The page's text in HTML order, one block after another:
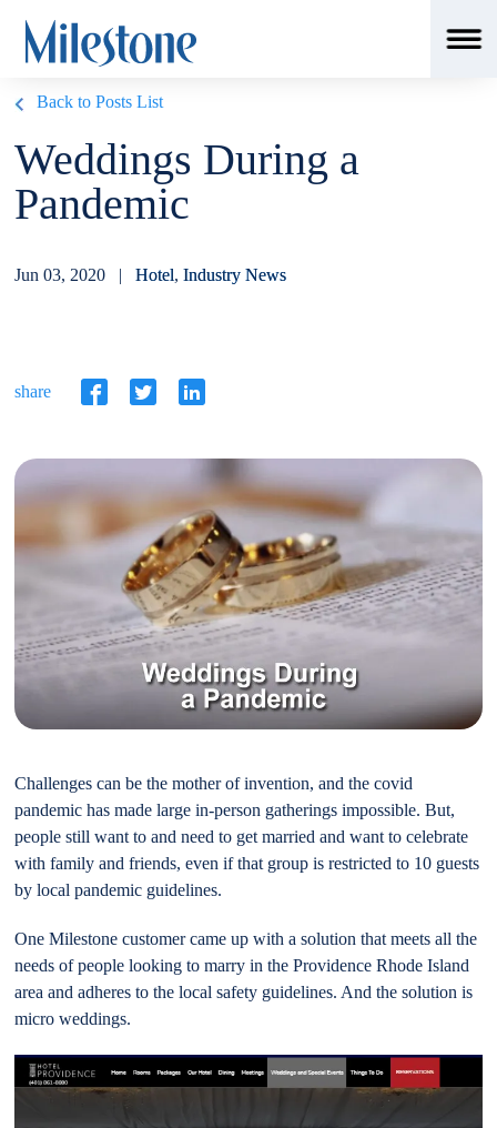
Back to Posts List
Weddings During a
Pandemic
Jun 03, 2020 |Hotel,Industry News
share
Challenges can be the mother of invention, and the covid
pandemic has made large in-person gatherings impossible. But,
people still want to and need to get married and want to celebrate
with family and friends, even if that group is restricted to 10 guests
by local pandemic guidelines.
One Milestone customer came up with a solution that meets all the
needs of people looking to marry in the Providence Rhode Island
area and adheres to the local safety guidelines. And the solution is
micro weddings.